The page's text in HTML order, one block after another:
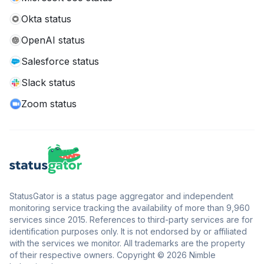
Okta status
OpenAI status
Salesforce status
Slack status
Zoom status
StatusGator is a status page aggregator and independent
monitoring service tracking the availability of more than 9,960
services since 2015. References to third-party services are for
identification purposes only. It is not endorsed by or affiliated
with the services we monitor. All trademarks are the property
of their respective owners. Copyright © 2026 Nimble